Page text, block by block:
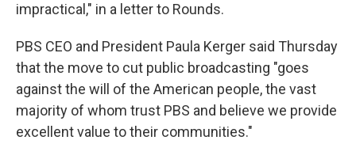
impractical," in a letter to Rounds.
PBS CEO and President Paula Kerger said Thursday
that the move to cut public broadcasting "goes
against the will of the American people, the vast
majority of whom trust PBS and believe we provide
excellent value to their communities."